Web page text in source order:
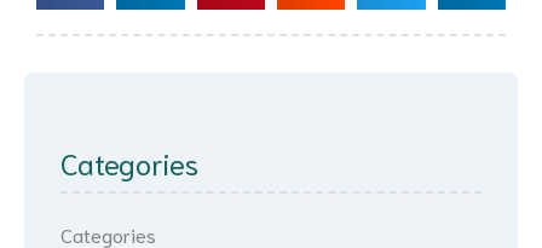
Categories
Categories